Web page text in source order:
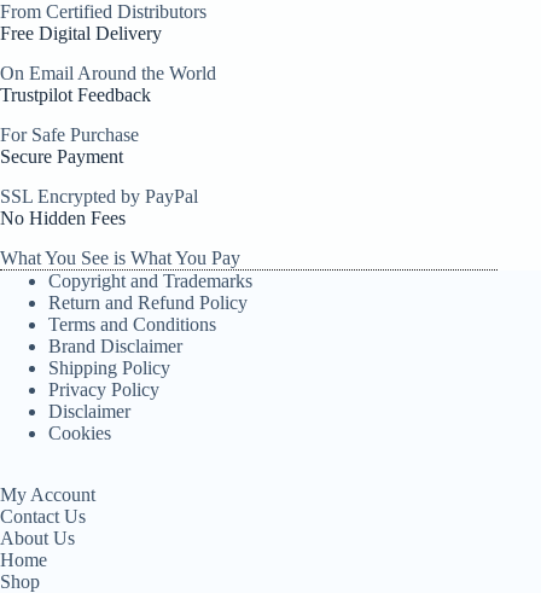
From Certified Distributors
Free Digital Delivery
On Email Around the World
Trustpilot Feedback
For Safe Purchase
Secure Payment
SSL Encrypted by PayPal
No Hidden Fees
What You See is What You Pay
Copyright and Trademarks
Return and Refund Policy
Terms and Conditions
Brand Disclaimer
Shipping Policy
Privacy Policy
Disclaimer
Cookies
My Account
Contact Us
About Us
Home
Shop